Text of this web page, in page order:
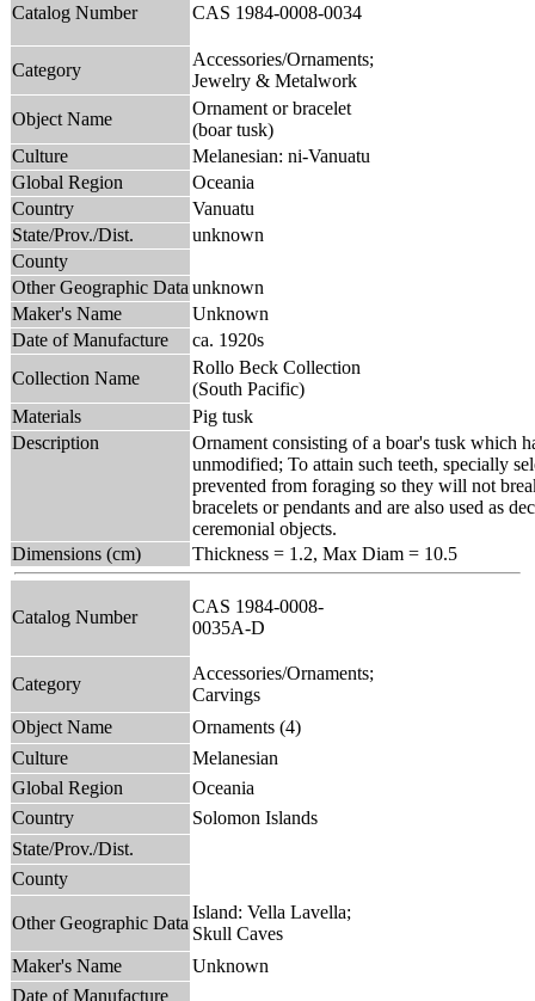
Catalog Number CAS 1984-0008-0034
Category
Accessories/Ornaments;
Jewelry & Metalwork
Object Name
Ornament or bracelet
(boar tusk)
Culture
Melanesian: ni-Vanuatu
Global Region
Oceania
Country
Vanuatu
State/Prov./Dist.
unknown
County
Other Geographic Data unknown
Maker's Name
Unknown
Date of Manufacture
ca. 1920s
Collection Name
Rollo Beck Collection
(South Pacific)
Materials
Pig tusk
Description
Ornament consisting of a boar's tusk which
unmodified; To attain such teeth, specially
prevented from foraging so they will not
bracelets or pendants and are also used as
ceremonial objects.
Dimensions (cm)
Thickness = 1.2, Max Diam = 10.5
Catalog Number
CAS 1984-0008-
0035A-D
Category
Accessories/Ornaments;
Carvings
Object Name
Ornaments (4)
Culture
Melanesian
Global Region
Oceania
Country
Solomon Islands
State/Prov./Dist.
County
Other Geographic Data
Island: Vella Lavella;
Skull Caves
Maker's Name
Unknown
Date of Manufacture